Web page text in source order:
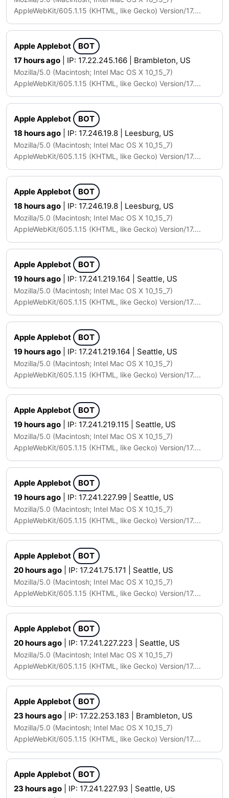
AppleWebKit/605.1.15 (KHTML, like Gecko) Version/17....
Apple Applebot
BOT
17 hours ago | IP: 17.22.245.166 | Brambleton, US
Mozilla/5.0 (Macintosh; Intel Mac OS X 10_15_7)
AppleWebKit/605.1.15 (KHTML, like Gecko) Version/17....
Apple Applebot
BOT
18 hours ago | IP: 17.246.19.8 | Leesburg, US
Mozilla/5.0 (Macintosh; Intel Mac OS X 10_15_7)
AppleWebKit/605.1.15 (KHTML, like Gecko) Version/17....
Apple Applebot
BOT
18 hours ago | IP: 17.246.19.8 | Leesburg, US
Mozilla/5.0 (Macintosh; Intel Mac OS X 10_15_7)
AppleWebKit/605.1.15 (KHTML, like Gecko) Version/17....
Apple Applebot
BOT
19 hours ago | IP: 17.241.219.164 | Seattle, US
Mozilla/5.0 (Macintosh; Intel Mac OS X 10_15_7)
AppleWebKit/605.1.15 (KHTML, like Gecko) Version/17....
Apple Applebot
BOT
19 hours ago | IP: 17.241.219.164 | Seattle, US
Mozilla/5.0 (Macintosh; Intel Mac OS X 10_15_7)
AppleWebKit/605.1.15 (KHTML, like Gecko) Version/17....
Apple Applebot
BOT
19 hours ago | IP: 17.241.219.115 | Seattle, US
Mozilla/5.0 (Macintosh; Intel Mac OS X 10_15_7)
AppleWebKit/605.1.15 (KHTML, like Gecko) Version/17....
Apple Applebot
BOT
19 hours ago | IP: 17.241.227.99 | Seattle, US
Mozilla/5.0 (Macintosh; Intel Mac OS X 10_15_7)
AppleWebKit/605.1.15 (KHTML, like Gecko) Version/17....
Apple Applebot
BOT
20 hours ago | IP: 17.241.75.171 | Seattle, US
Mozilla/5.0 (Macintosh; Intel Mac OS X 10_15_7)
AppleWebKit/605.1.15 (KHTML, like Gecko) Version/17....
Apple Applebot
BOT
20 hours ago | IP: 17.241.227.223 | Seattle, US
Mozilla/5.0 (Macintosh; Intel Mac OS X 10_15_7)
AppleWebKit/605.1.15 (KHTML, like Gecko) Version/17....
Apple Applebot
BOT
23 hours ago | IP: 17.22.253.183 | Brambleton, US
Mozilla/5.0 (Macintosh; Intel Mac OS X 10_15_7)
AppleWebKit/605.1.15 (KHTML, like Gecko) Version/17....
Apple Applebot
BOT
23 hours ago | IP: 17.241.227.93 | Seattle, US